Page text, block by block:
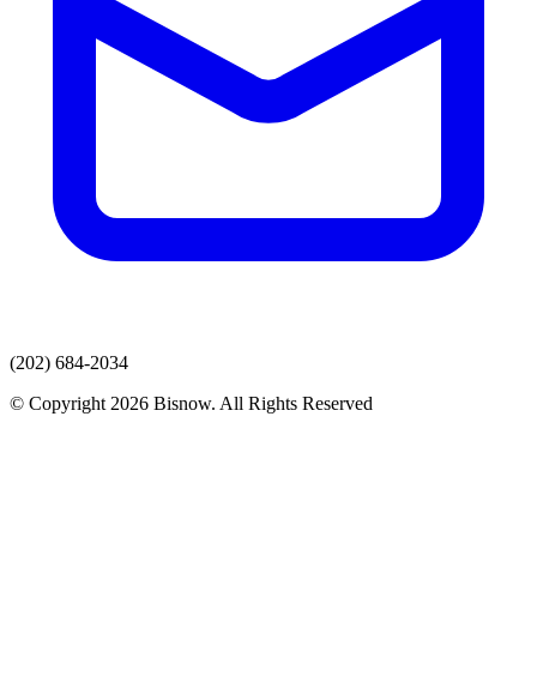
(202) 684-2034
© Copyright 2026 Bisnow. All Rights Reserved